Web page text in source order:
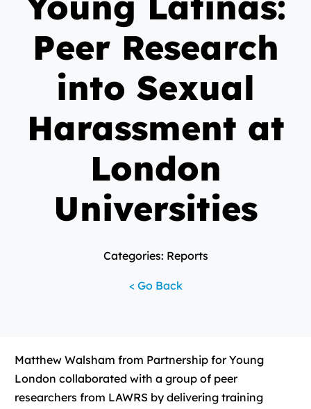
Peer Research
into Sexual
Harassment at
London
Universities
Categories: Reports
< Go Back
Matthew Walsham from Partnership for Young
London collaborated with a group of peer
researchers from LAWRS by delivering training